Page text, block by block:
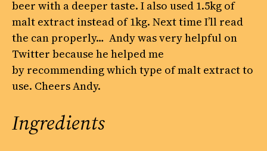
beer with a deeper taste. I also used 1.5kg of
malt extract instead of 1kg. Next time I’ll read
the can properly… Andy was very helpful on
Twitter because he helped me
by recommending which type of malt extract to
use. Cheers Andy.
Ingredients